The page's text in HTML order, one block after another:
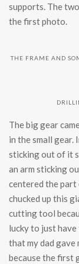
supports. The
the first photo.
THE FRAME AND
The big gear
in the small gear.
sticking out of it
an arm sticking
centered the part
chucked up this
cutting tool
lucky to just
that my dad gave
because the first